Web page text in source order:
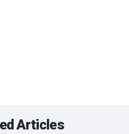
Articles